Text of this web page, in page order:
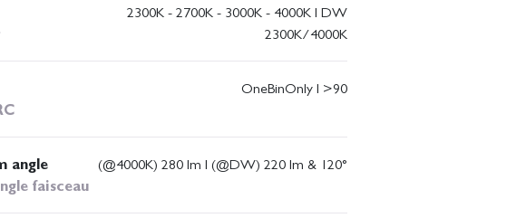
2300K - 2700K - 3000K - 4000K I DW
2300K/4000K
OneBinOnly I >90
angle
faisceau
(@4000K) 280 lm I (@DW) 220 lm & 120°